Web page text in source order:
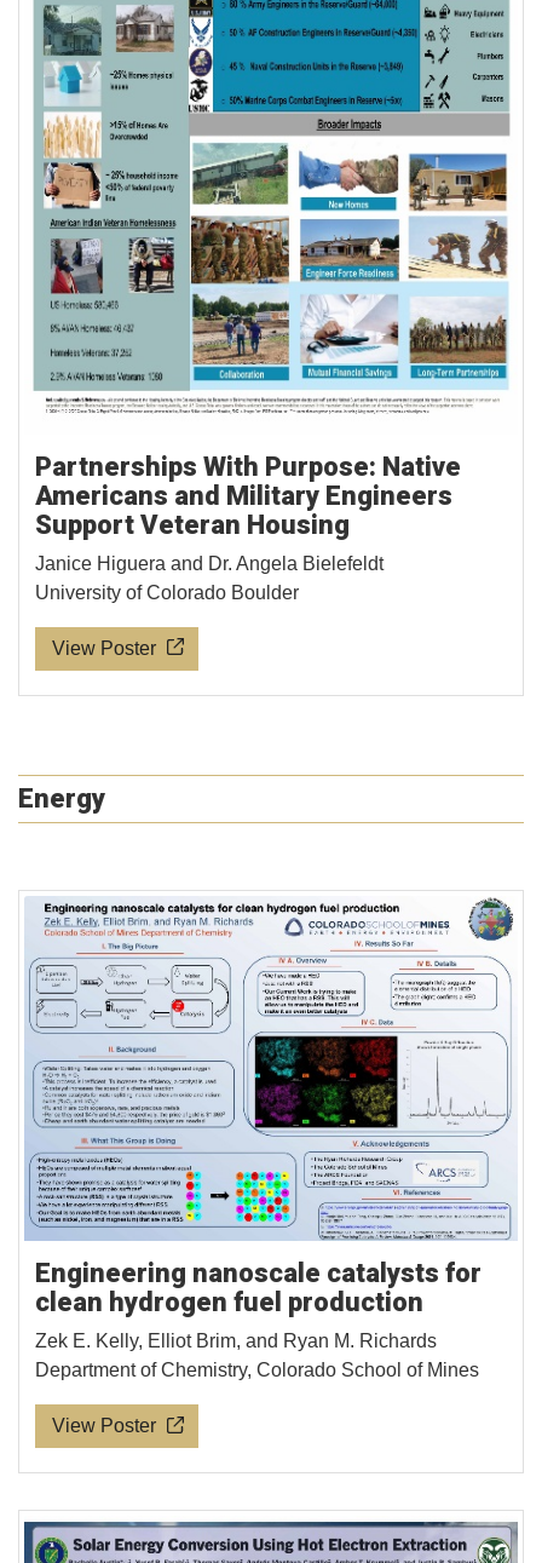
Partnerships With Purpose: Native
Americans and Military Engineers
Support Veteran Housing
Janice Higuera and Dr. Angela Bielefeldt
University of Colorado Boulder
View Poster
Energy
Engineering nanoscale catalysts for
clean hydrogen fuel production
Zek E. Kelly, Elliot Brim, and Ryan M. Richards
Department of Chemistry, Colorado School of Mines
View Poster